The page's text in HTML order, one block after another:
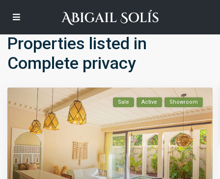
Properties listed in
Complete privacy
Sale Active Showroom